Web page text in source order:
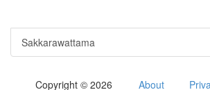
Sakkarawattama
Copyright © 2026 About